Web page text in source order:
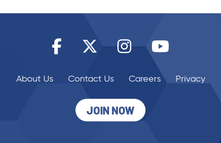
About Us Contact Us Careers Privacy
JOIN NOW